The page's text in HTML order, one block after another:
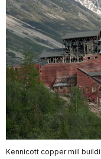
Kennicott copper mill